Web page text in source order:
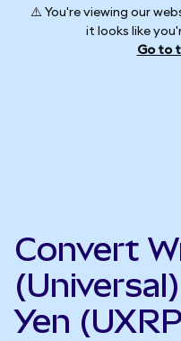
⚠️ You're viewing our
it looks like
Go to
Convert
Yen